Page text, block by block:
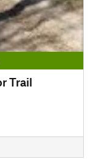
Trail